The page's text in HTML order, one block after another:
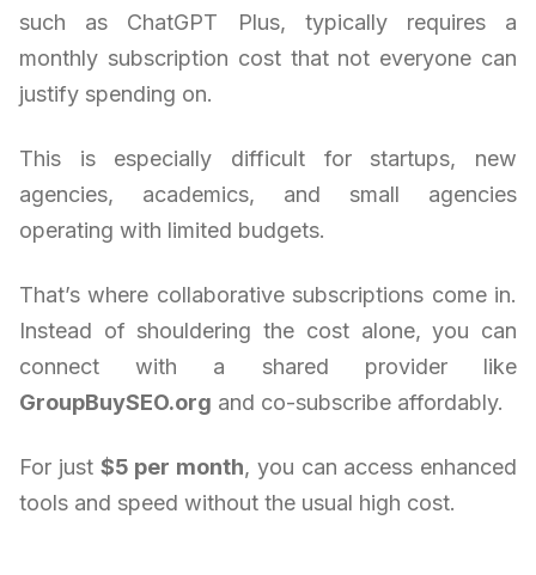
such as ChatGPT Plus, typically requires a
monthly subscription cost that not everyone can
justify spending on.
This is especially difficult for startups, new
agencies, academics, and small agencies
operating with limited budgets.
That’s where collaborative subscriptions come in.
Instead of shouldering the cost alone, you can
connect with a shared provider like
GroupBuySEO.org and co-subscribe affordably.
For just $5 per month, you can access enhanced
tools and speed without the usual high cost.